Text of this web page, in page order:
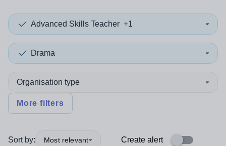
Advanced Skills Teacher +1
Drama
Organisation type
More filters
Sort by: Most relevant Create alert